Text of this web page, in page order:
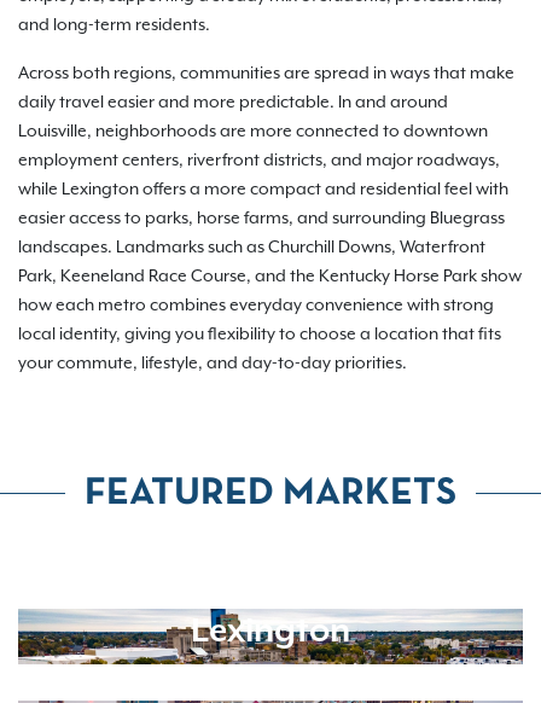
and long-term residents.
Across both regions, communities are spread in ways that make
daily travel easier and more predictable. In and around
Louisville, neighborhoods are more connected to downtown
employment centers, riverfront districts, and major roadways,
while Lexington offers a more compact and residential feel with
easier access to parks, horse farms, and surrounding Bluegrass
landscapes. Landmarks such as Churchill Downs, Waterfront
Park, Keeneland Race Course, and the Kentucky Horse Park show
how each metro combines everyday convenience with strong
local identity, giving you flexibility to choose a location that fits
your commute, lifestyle, and day-to-day priorities.
FEATURED MARKETS
Lexington